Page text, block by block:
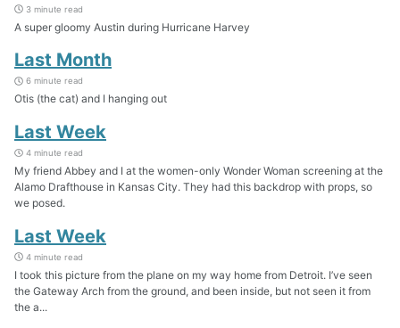
3 minute read
A super gloomy Austin during Hurricane Harvey
Last Month
6 minute read
Otis (the cat) and I hanging out
Last Week
4 minute read
My friend Abbey and I at the women-only Wonder Woman screening at the
Alamo Drafthouse in Kansas City. They had this backdrop with props, so
we posed.
Last Week
4 minute read
I took this picture from the plane on my way home from Detroit. I’ve seen
the Gateway Arch from the ground, and been inside, but not seen it from
the a...